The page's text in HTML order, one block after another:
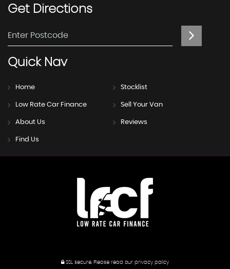
GetDirections
QuickNav
Home Stocklist
Low Rate Car Finance Sell Your Van
About Us Reviews
Find Us
SSL secure. Please read our privacy policy